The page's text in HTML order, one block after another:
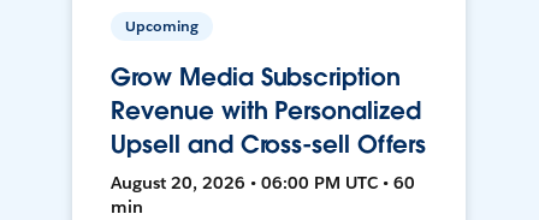
Upcoming
Grow Media Subscription
Revenue with Personalized
Upsell and Cross-sell Offers
August 20, 2026 • 06:00 PM UTC • 60
min